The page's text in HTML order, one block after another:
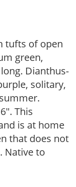
tufts of open
green,
Dianthus-
solitary,
This
is at home
that does not
Native to